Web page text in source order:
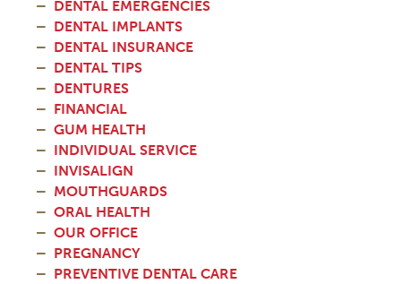
DENTAL EMERGENCIES
DENTAL IMPLANTS
DENTAL INSURANCE
DENTAL TIPS
DENTURES
FINANCIAL
GUM HEALTH
INDIVIDUAL SERVICE
INVISALIGN
MOUTHGUARDS
ORAL HEALTH
OUR OFFICE
PREGNANCY
PREVENTIVE DENTAL CARE